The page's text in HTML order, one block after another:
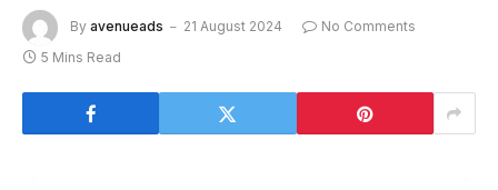
By avenueads 21 August 2024
No Comments
5 Mins Read